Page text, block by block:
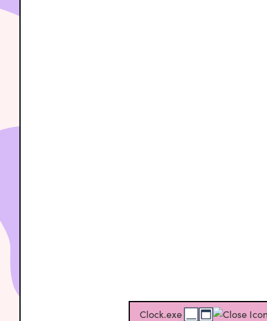
Clock.exe